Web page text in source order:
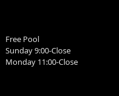
Free Pool
Sunday 9:00-Close
Monday 11:00-Close